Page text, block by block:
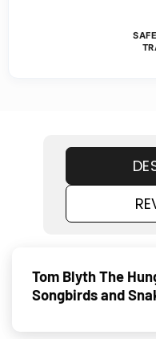
Tom Blyth The
Songbirds and